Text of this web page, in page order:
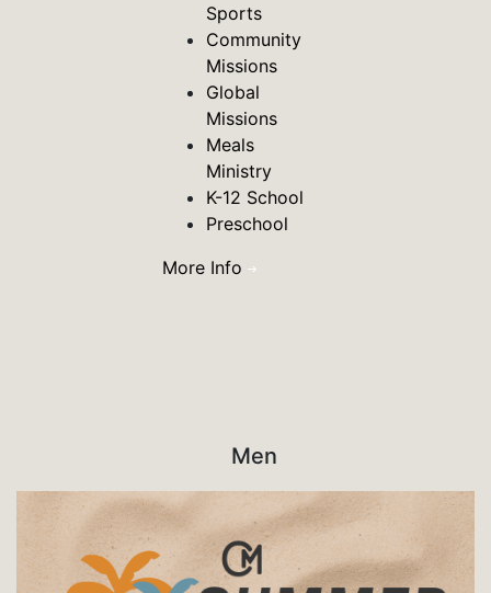
Sports
Community
Missions
Global
Missions
Meals
Ministry
K-12 School
Preschool
More Info
Men